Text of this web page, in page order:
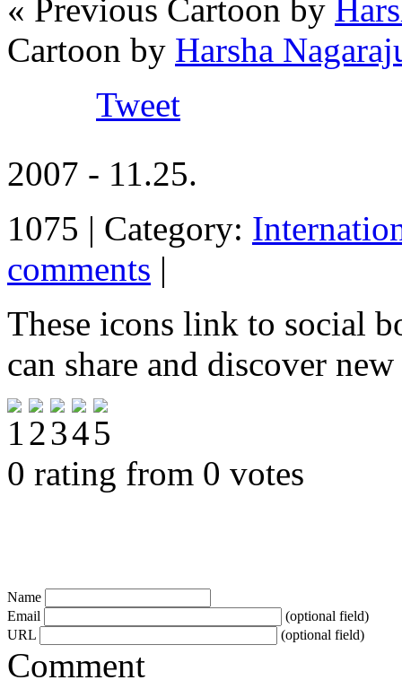
« Previous Cartoon by
Cartoon by Harsha
Tweet
2007 - 11.25.
1075 | Category:
comments |
These icons link to social
can share and discover
0 rating from 0 votes
Name
Email
(optional field)
URL
(optional field)
Comment